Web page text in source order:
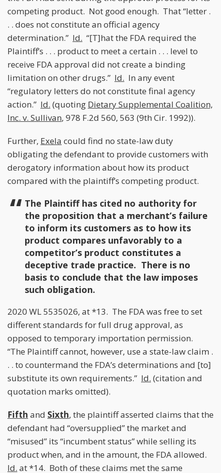
competing product. Not good enough. That “letter .
. . does not constitute an official agency
determination.” Id. “[T]hat the FDA required the
Plaintiff’s . . . product to meet a certain . . . level to
receive FDA approval did not create a binding
limitation on other drugs.” Id. In any event
“regulatory letters do not constitute final agency
action.” Id. (quoting Dietary Supplemental Coalition,
Inc. v. Sullivan, 978 F.2d 560, 563 (9th Cir. 1992)).
Further, Exela could find no state-law duty
obligating the defendant to provide customers with
derogatory information about how its product
compared with the plaintiff’s competing product.
The Plaintiff has cited no authority for
the proposition that a merchant’s failure
to inform its customers as to how its
product compares unfavorably to a
competitor’s product constitutes a
deceptive trade practice. There is no
basis to conclude that the law imposes
such obligation.
2020 WL 5535026, at *13. The FDA was free to set
different standards for full drug approval, as
opposed to temporary importation permission.
“The Plaintiff cannot, however, use a state-law claim .
. . to countermand the FDA’s determinations and [to]
substitute its own requirements.” Id. (citation and
quotation marks omitted).
Fifth and Sixth, the plaintiff asserted claims that the
defendant had “oversupplied” the market and
“misused” its “incumbent status” while selling its
product when, and in the amount, the FDA allowed.
Id. at *14. Both of these claims met the same